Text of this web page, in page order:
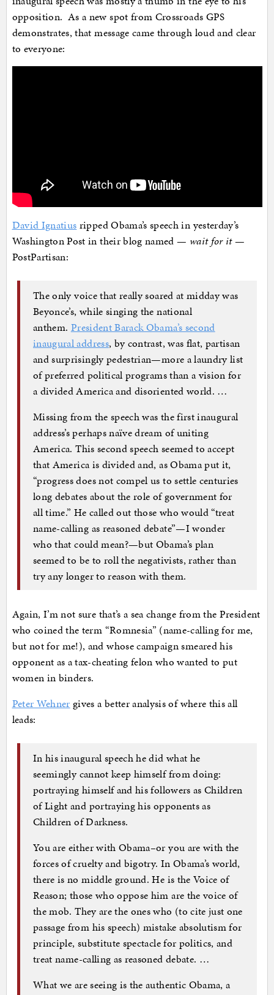
opposition. As a new spot from Crossroads GPS
demonstrates, that message came through loud and clear
to everyone:
David Ignatius ripped Obama’s speech in yesterday’s
Washington Post in their blog named — wait for it—
PostPartisan:
The only voice that really soared at midday was
Beyonce’s, while singing the national
anthem. President Barack Obama’s second
inaugural address, by contrast, was flat, partisan
and surprisingly pedestrian—more a laundry list
of preferred political programs than a vision for
a divided America and disoriented world. …
Missing from the speech was the first inaugural
address’s perhaps naïve dream of uniting
America. This second speech seemed to accept
that America is divided and, as Obama put it,
“progress does not compel us to settle centuries
long debates about the role of government for
all time.” He called out those who would “treat
name-calling as reasoned debate”—I wonder
who that could mean?—but Obama’s plan
seemed to be to roll the negativists, rather than
try any longer to reason with them.
Again, I’m not sure that’s a sea change from the President
who coined the term “Romnesia” (name-calling for me,
but not for me!), and whose campaign smeared his
opponent as a tax-cheating felon who wanted to put
women in binders.
Peter Wehner gives a better analysis of where this all
leads:
In his inaugural speech he did what he
seemingly cannot keep himself from doing:
portraying himself and his followers as Children
of Light and portraying his opponents as
Children of Darkness.
You are either with Obama–or you are with the
forces of cruelty and bigotry. In Obama’s world,
there is no middle ground. He is the Voice of
Reason; those who oppose him are the voice of
the mob. They are the ones who (to cite just one
passage from his speech) mistake absolutism for
principle, substitute spectacle for politics, and
treat name-calling as reasoned debate. …
What we are seeing is the authentic Obama, a